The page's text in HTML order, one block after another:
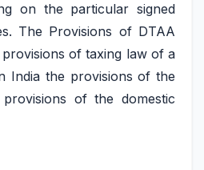
on the particular signed
The Provisions of DTAA
of taxing law of a
India the provisions of the
of the domestic